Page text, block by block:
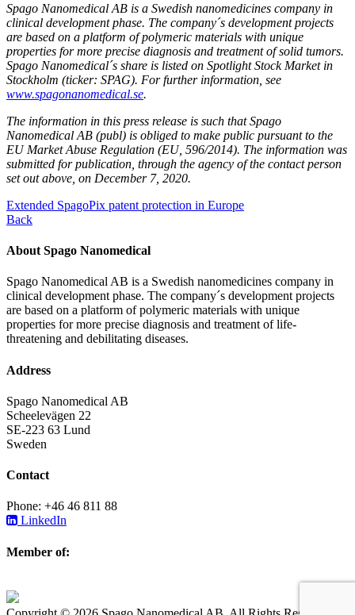
Spago Nanomedical AB is a Swedish nanomedicines company in
clinical development phase. The company´s development projects
are based on a platform of polymeric materials with unique
properties for more precise diagnosis and treatment of solid tumors.
Spago Nanomedical´s share is listed on Spotlight Stock Market in
Stockholm (ticker: SPAG). For further information, see
www.spagonanomedical.se.
The information in this press release is such that Spago
Nanomedical AB (publ) is obliged to make public pursuant to the
EU Market Abuse Regulation (EU, 596/2014). The information was
submitted for publication, through the agency of the contact person
set out above, on December 7, 2020.
Extended SpagoPix patent protection in Europe
Back
About Spago Nanomedical
Spago Nanomedical AB is a Swedish nanomedicines company in
clinical development phase. The company´s development projects
are based on a platform of polymeric materials with unique
properties for more precise diagnosis and treatment of life-
threatening and debilitating diseases.
Address
Spago Nanomedical AB
Scheelevägen 22
SE-223 63 Lund
Sweden
Contact
Phone: +46 46 811 88
LinkedIn
Member of: